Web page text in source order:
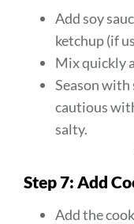
Add soy
ketchup (if
Mix quickly
Season with
cautious
salty.
Step 7: Add
Add the